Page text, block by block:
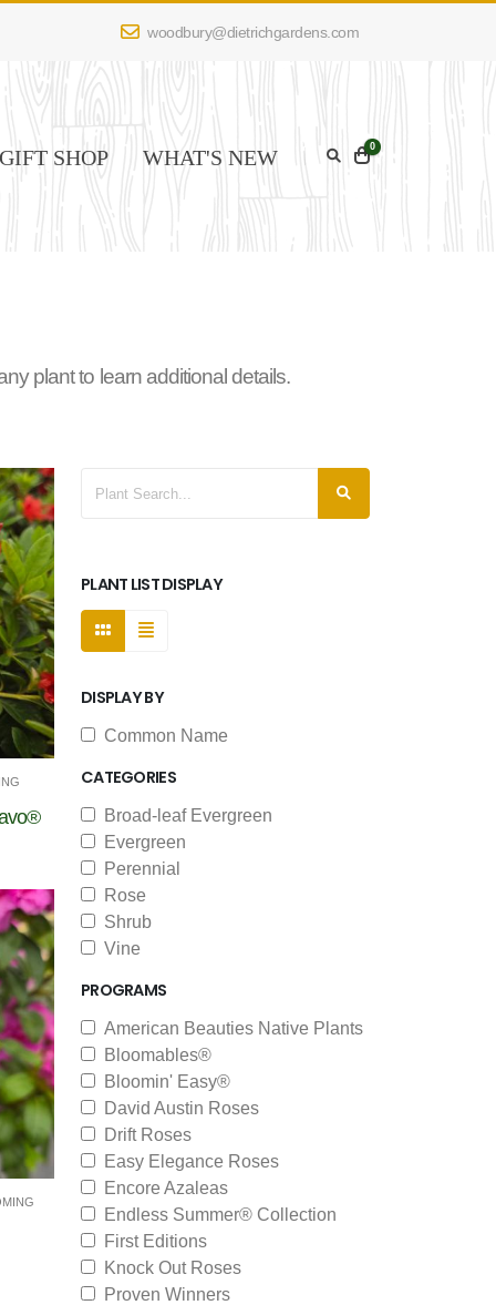
woodbury@dietrichgardens.com
SHOP WHAT'S NEW 0
plant to learn additional details.
PLANT LIST DISPLAY
DISPLAY BY
Common Name
CATEGORIES
Broad-leaf Evergreen
Evergreen
Perennial
Rose
Shrub
Vine
PROGRAMS
American Beauties Native Plants
Bloomables®
Bloomin' Easy®
David Austin Roses
Drift Roses
Easy Elegance Roses
Encore Azaleas
Endless Summer® Collection
First Editions
Knock Out Roses
Proven Winners